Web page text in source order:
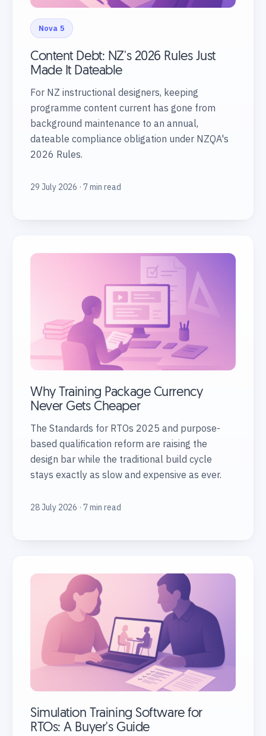
Nova 5
Content Debt: NZ's 2026 Rules Just
Made It Dateable
For NZ instructional designers, keeping
programme content current has gone from
background maintenance to an annual,
dateable compliance obligation under NZQA's
2026 Rules.
29 July 2026 · 7 min read
Why Training Package Currency
Never Gets Cheaper
The Standards for RTOs 2025 and purpose-
based qualification reform are raising the
design bar while the traditional build cycle
stays exactly as slow and expensive as ever.
28 July 2026 · 7 min read
Simulation Training Software for
RTOs: A Buyer's Guide